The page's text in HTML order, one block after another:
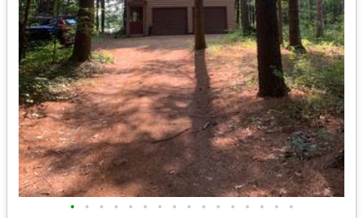
• • • • • • • • • • • • • • • •